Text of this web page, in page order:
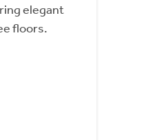
elegant
floors.